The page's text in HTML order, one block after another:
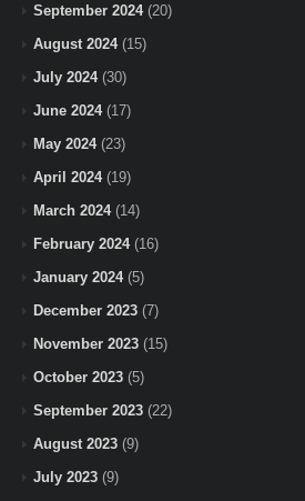
September 2024(20)
August 2024(15)
July 2024(30)
June 2024(17)
May 2024(23)
April 2024(19)
March 2024(14)
February 2024(16)
January 2024(5)
December 2023 (7)
November 2023 (15)
October 2023 (5)
September 2023 (22)
August 2023 (9)
July 2023 (9)